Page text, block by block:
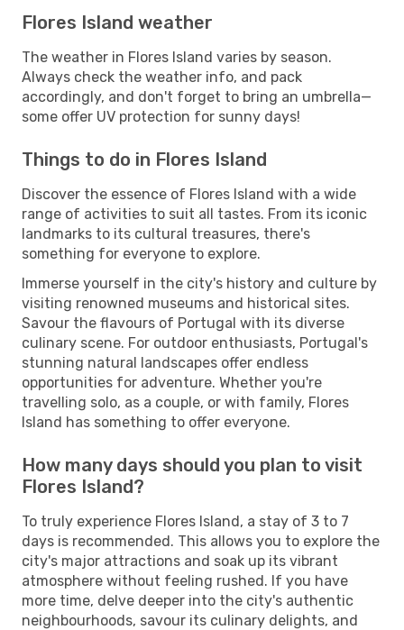
Flores Island weather
The weather in Flores Island varies by season.
Always check the weather info, and pack
accordingly, and don't forget to bring an umbrella—
some offer UV protection for sunny days!
Things to do in Flores Island
Discover the essence of Flores Island with a wide
range of activities to suit all tastes. From its iconic
landmarks to its cultural treasures, there's
something for everyone to explore.
Immerse yourself in the city's history and culture by
visiting renowned museums and historical sites.
Savour the flavours of Portugal with its diverse
culinary scene. For outdoor enthusiasts, Portugal's
stunning natural landscapes offer endless
opportunities for adventure. Whether you're
travelling solo, as a couple, or with family, Flores
Island has something to offer everyone.
How many days should you plan to visit
Flores Island?
To truly experience Flores Island, a stay of 3 to 7
days is recommended. This allows you to explore the
city's major attractions and soak up its vibrant
atmosphere without feeling rushed. If you have
more time, delve deeper into the city's authentic
neighbourhoods, savour its culinary delights, and